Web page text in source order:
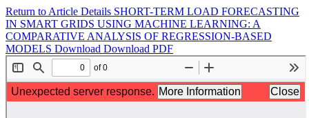
Return to Article Details SHORT-TERM LOAD FORECASTING
IN SMART GRIDS USING MACHINE LEARNING: A
COMPARATIVE ANALYSIS OF REGRESSION-BASED
MODELS Download Download PDF